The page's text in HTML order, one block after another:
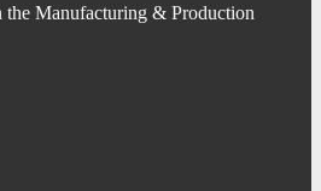
the Manufacturing & Production